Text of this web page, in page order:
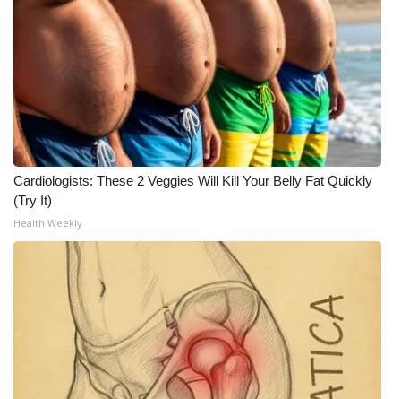
CHANNELS
WCBI Channel Updates
CBSN Livefeed
My MS
Fox 4
WCBI – LP
What’s On
Ion Plus
ABOUT US
Cardiologists: These 2 Veggies Will Kill Your Belly Fat Quickly
(Try It)
Health Weekly